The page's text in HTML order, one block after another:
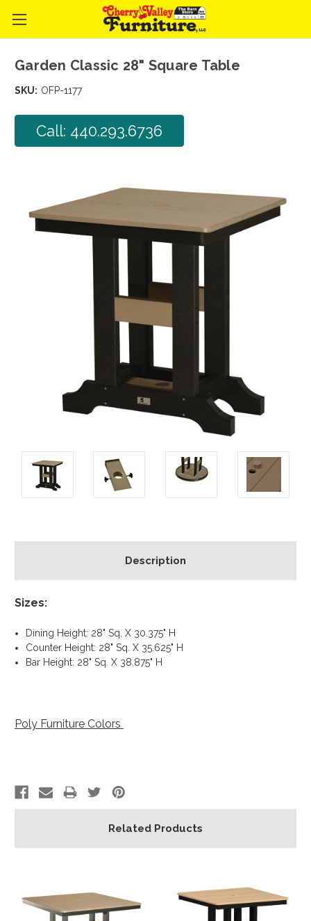
Garden Classic 28" Square Table
SKU: OFP-1177
Call: 440.293.6736
Description
Sizes:
Dining Height: 28" Sq. X 30.375" H
Counter Height: 28" Sq. X 35.625" H
Bar Height: 28" Sq. X 38.875" H
Poly Furniture Colors
Related Products